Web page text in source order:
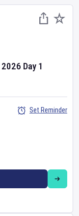
2026 Day 1
Set Reminder